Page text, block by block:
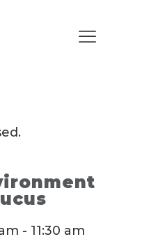
- 11:30 am